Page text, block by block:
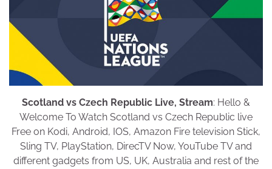
Scotland vs Czech Republic Live, Stream: Hello &
Welcome To Watch Scotland vs Czech Republic live
Free on Kodi, Android, IOS, Amazon Fire television Stick,
Sling TV, PlayStation, DirecTV Now, YouTube TV and
different gadgets from US, UK, Australia and rest of the